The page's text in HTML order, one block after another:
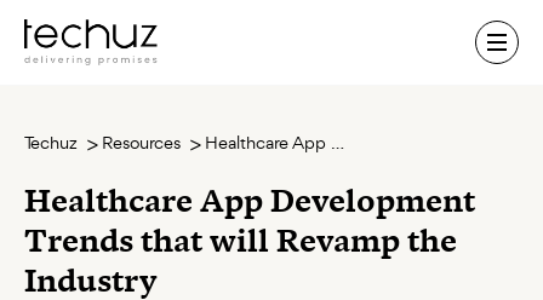
Techuz Resources Healthcare App Development Trends that will Revamp the Industry
Healthcare App Development
Trends that will Revamp the
Industry